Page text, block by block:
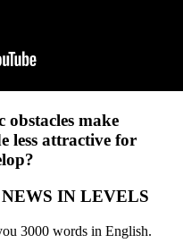
obstacles make
less attractive for
IN LEVELS
3000 words in English.